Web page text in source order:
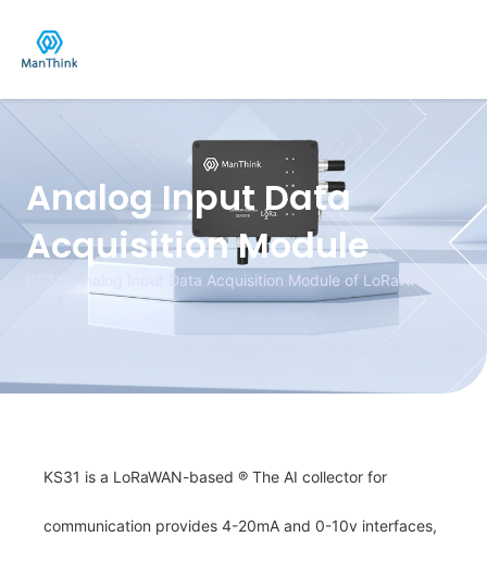
content
Analog Input Data
Acquisition Module
KS31 -Analog Input Data Acquisition Module of LoRaWAN
KS31 is a LoRaWAN-based ® The AI collector for
communication provides 4-20mA and 0-10v interfaces,